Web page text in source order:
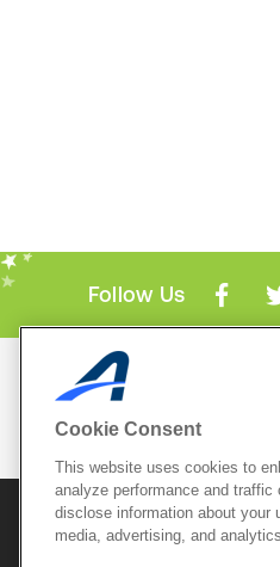
Follow Us
Mobile Apps
© 2026 Active Network, LLC
licensors. All rights reserved.
Cookie Consent
This website uses cookies to
analyze performance and
disclose information about your
media, advertising, and